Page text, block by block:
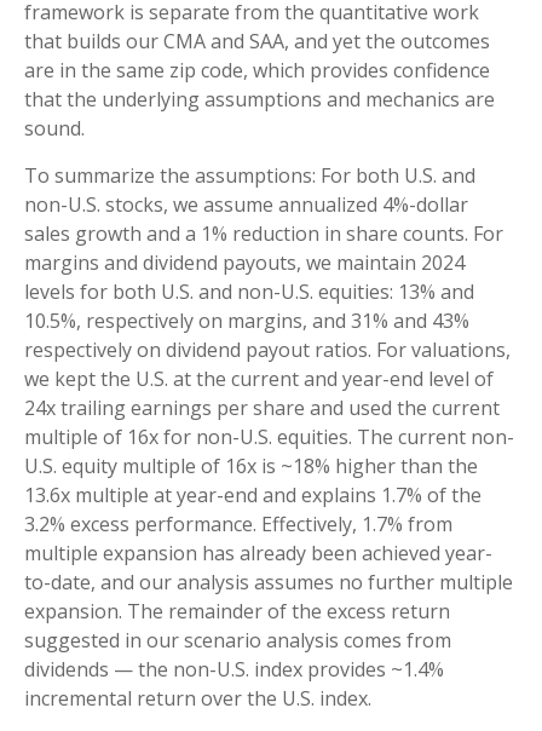
framework is separate from the quantitative work
that builds our CMA and SAA, and yet the outcomes
are in the same zip code, which provides confidence
that the underlying assumptions and mechanics are
sound.
To summarize the assumptions: For both U.S. and
non-U.S. stocks, we assume annualized 4%-dollar
sales growth and a 1% reduction in share counts. For
margins and dividend payouts, we maintain 2024
levels for both U.S. and non-U.S. equities: 13% and
10.5%, respectively on margins, and 31% and 43%
respectively on dividend payout ratios. For valuations,
we kept the U.S. at the current and year-end level of
24x trailing earnings per share and used the current
multiple of 16x for non-U.S. equities. The current non-
U.S. equity multiple of 16x is ~18% higher than the
13.6x multiple at year-end and explains 1.7% of the
3.2% excess performance. Effectively, 1.7% from
multiple expansion has already been achieved year-
to-date, and our analysis assumes no further multiple
expansion. The remainder of the excess return
suggested in our scenario analysis comes from
dividends — the non-U.S. index provides ~1.4%
incremental return over the U.S. index.